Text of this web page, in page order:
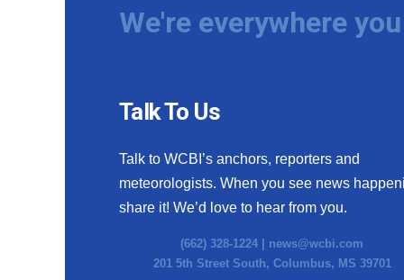
We're everywhere
Talk To Us
Talk to WCBI’s anchors, reporters and
meteorologists. When you see news
share it! We’d love to hear from you.
(662) 328-1224 | news@wcbi.com
201 5th Street South, Columbus, MS 39701